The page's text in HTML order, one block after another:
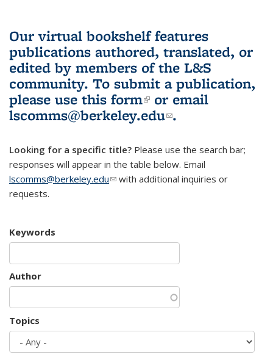
Our virtual bookshelf features
publications authored, translated, or
edited by members of the L&S
community. To submit a publication,
please use this form(link is external)
or email
lscomms@berkeley.edu(link sends e-
.
Looking for a specific title? Please use the search bar;
responses will appear in the table below. Email
lscomms@berkeley.edu(link sends e-mail)
with additional inquiries or
requests.
Keywords
Author
Topics